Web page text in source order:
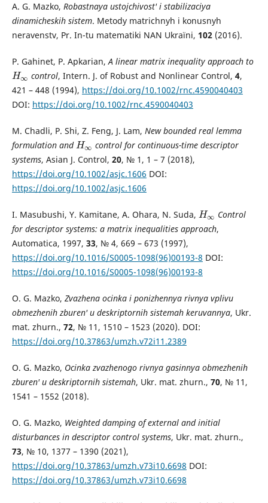
A. G. Mazko, Robastnaya ustojchivost' i stabilizaciya
dinamicheskih sistem. Metody matrichnyh i konusnyh
neravenstv, Pr. In-tu matematiki NAN Ukraїni, 102(2016).
P. Gahinet, P. Apkarian,A linear matrix inequality approach to
H∞
H∞ control, Intern. J. of Robust and Nonlinear Control,4,
421 – 448 (1994), https://doi.org/10.1002/rnc.4590040403
DOI: https://doi.org/10.1002/rnc.4590040403
M. Chadli, P. Shi, Z. Feng, J. Lam, New bounded real lemma
formulation andH∞
H∞
control for continuous-time descriptor
systems, Asian J. Control, 20, № 1, 1 – 7 (2018),
https://doi.org/10.1002/asjc.1606 DOI:
https://doi.org/10.1002/asjc.1606
I. Masubushi, Y. Kamitane, A. Ohara, N. Suda, H∞
H∞
Control
for descriptor systems: a matrix inequalities approach,
Automatica, 1997, 33, № 4, 669 – 673 (1997),
https://doi.org/10.1016/S0005-1098(96)00193-8 DOI:
https://doi.org/10.1016/S0005-1098(96)00193-8
O. G. Mazko, Zvazhena ocinka i ponizhennya rivnya vplivu
obmezhenih zburen' u deskriptornih sistemah keruvannya, Ukr.
mat. zhurn., 72, № 11, 1510 – 1523 (2020). DOI:
https://doi.org/10.37863/umzh.v72i11.2389
O. G. Mazko, Ocinka zvazhenogo rivnya gasinnya obmezhenih
zburen' u deskriptornih sistemah, Ukr. mat. zhurn., 70, № 11,
1541 – 1552 (2018).
O. G. Mazko, Weighted damping of external and initial
disturbances in descriptor control systems, Ukr. mat. zhurn.,
73, № 10, 1377 – 1390 (2021),
https://doi.org/10.37863/umzh.v73i10.6698 DOI:
https://doi.org/10.37863/umzh.v73i10.6698